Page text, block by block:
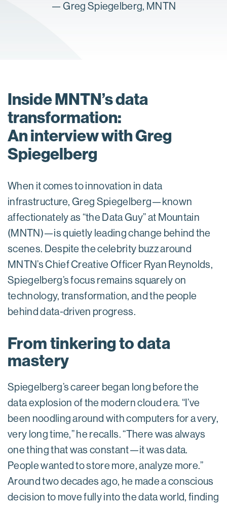
—Greg Spiegelberg, MNTN
Inside MNTN’s data
transformation:
An interview with Greg
Spiegelberg
When it comes to innovation in data
infrastructure, Greg Spiegelberg—known
affectionately as “the Data Guy” at Mountain
(MNTN)—is quietly leading change behind the
scenes. Despite the celebrity buzz around
MNTN’s Chief Creative Officer Ryan Reynolds,
Spiegelberg’s focus remains squarely on
technology, transformation, and the people
behind data-driven progress.
From tinkering to data
mastery
Spiegelberg’s career began long before the
data explosion of the modern cloud era. “I’ve
been noodling around with computers for a very,
very long time,” he recalls. “There was always
one thing that was constant—it was data.
People wanted to store more, analyze more.”
Around two decades ago, he made a conscious
decision to move fully into the data world, finding